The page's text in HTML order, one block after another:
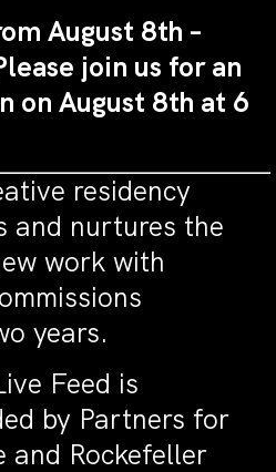
August 8th –
join us for an
on August 8th at 6
residency
and nurtures the
work with
years.
Feed is
by Partners for
and Rockefeller